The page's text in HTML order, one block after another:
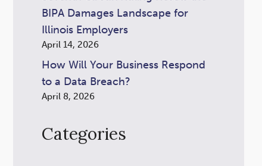
BIPA Damages Landscape for
Illinois Employers
April 14, 2026
How Will Your Business Respond
to a Data Breach?
April 8, 2026
Categories